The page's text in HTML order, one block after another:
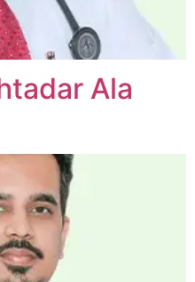
Ala